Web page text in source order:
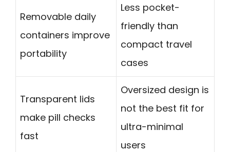
Removable daily
containers improve
portability
Less pocket-
friendly than
compact travel
cases
Transparent lids
make pill checks
fast
Oversized design is
not the best fit for
ultra-minimal
users